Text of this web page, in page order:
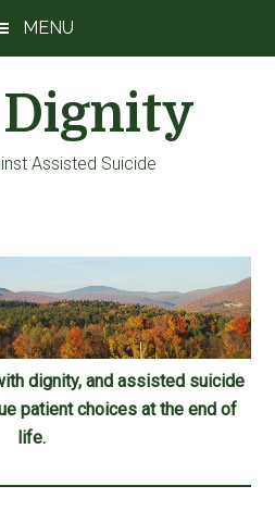
MENU
Assisted Suicide
dignity, and assisted suicide
patient choices at the end of
life.